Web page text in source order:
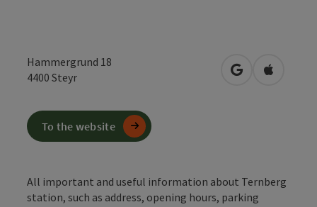
Hammergrund 18
4400 Steyr open inOpen in
All important and useful information about Ternberg
station, such as address, opening hours, parking
To the website